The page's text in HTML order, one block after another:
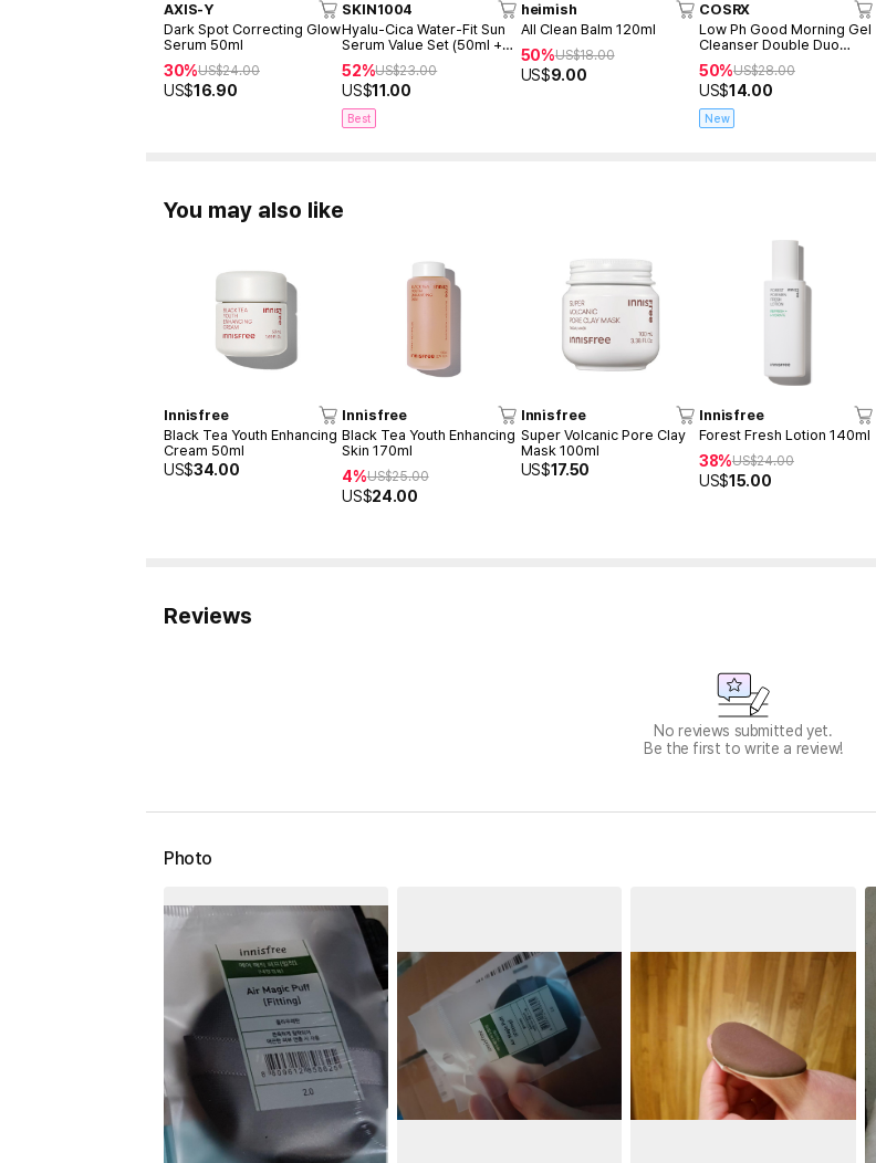
AXIS-Y
Dark Spot Correcting Glow
Serum 50ml
30%US$24.00
US$16.90
SKIN1004
Hyalu-Cica Water-Fit Sun
Serum Value Set (50ml +
15ml)
52%US$23.00
US$11.00
Best
heimish
All Clean Balm 120ml
50%US$18.00
US$9.00
COSRX
Low Ph Good Morning Gel
Cleanser Double Duo
(150ml+150ml+Freegift
50ml)
50%US$28.00
US$14.00
New
You may also like
Innisfree
Black Tea Youth Enhancing
Cream 50ml
US$34.00
Innisfree
Black Tea Youth Enhancing
Skin 170ml
4%US$25.00
US$24.00
Innisfree
Super Volcanic Pore Clay
Mask 100ml
US$17.50
Innisfree
Forest Fresh Lotion 140ml
38%US$24.00
US$15.00
Reviews
No reviews submitted yet.
Be the first to write a review!
Photo